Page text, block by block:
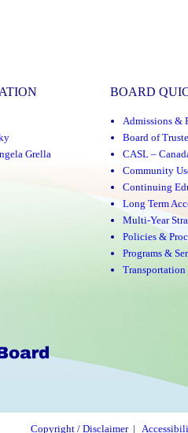
Grella
BOARD
Admissions &
Board of
CASL –
Community
Continuing
Long Term
Multi-Year
Policies &
Programs &
Transportation
Copyright / Disclaimer|